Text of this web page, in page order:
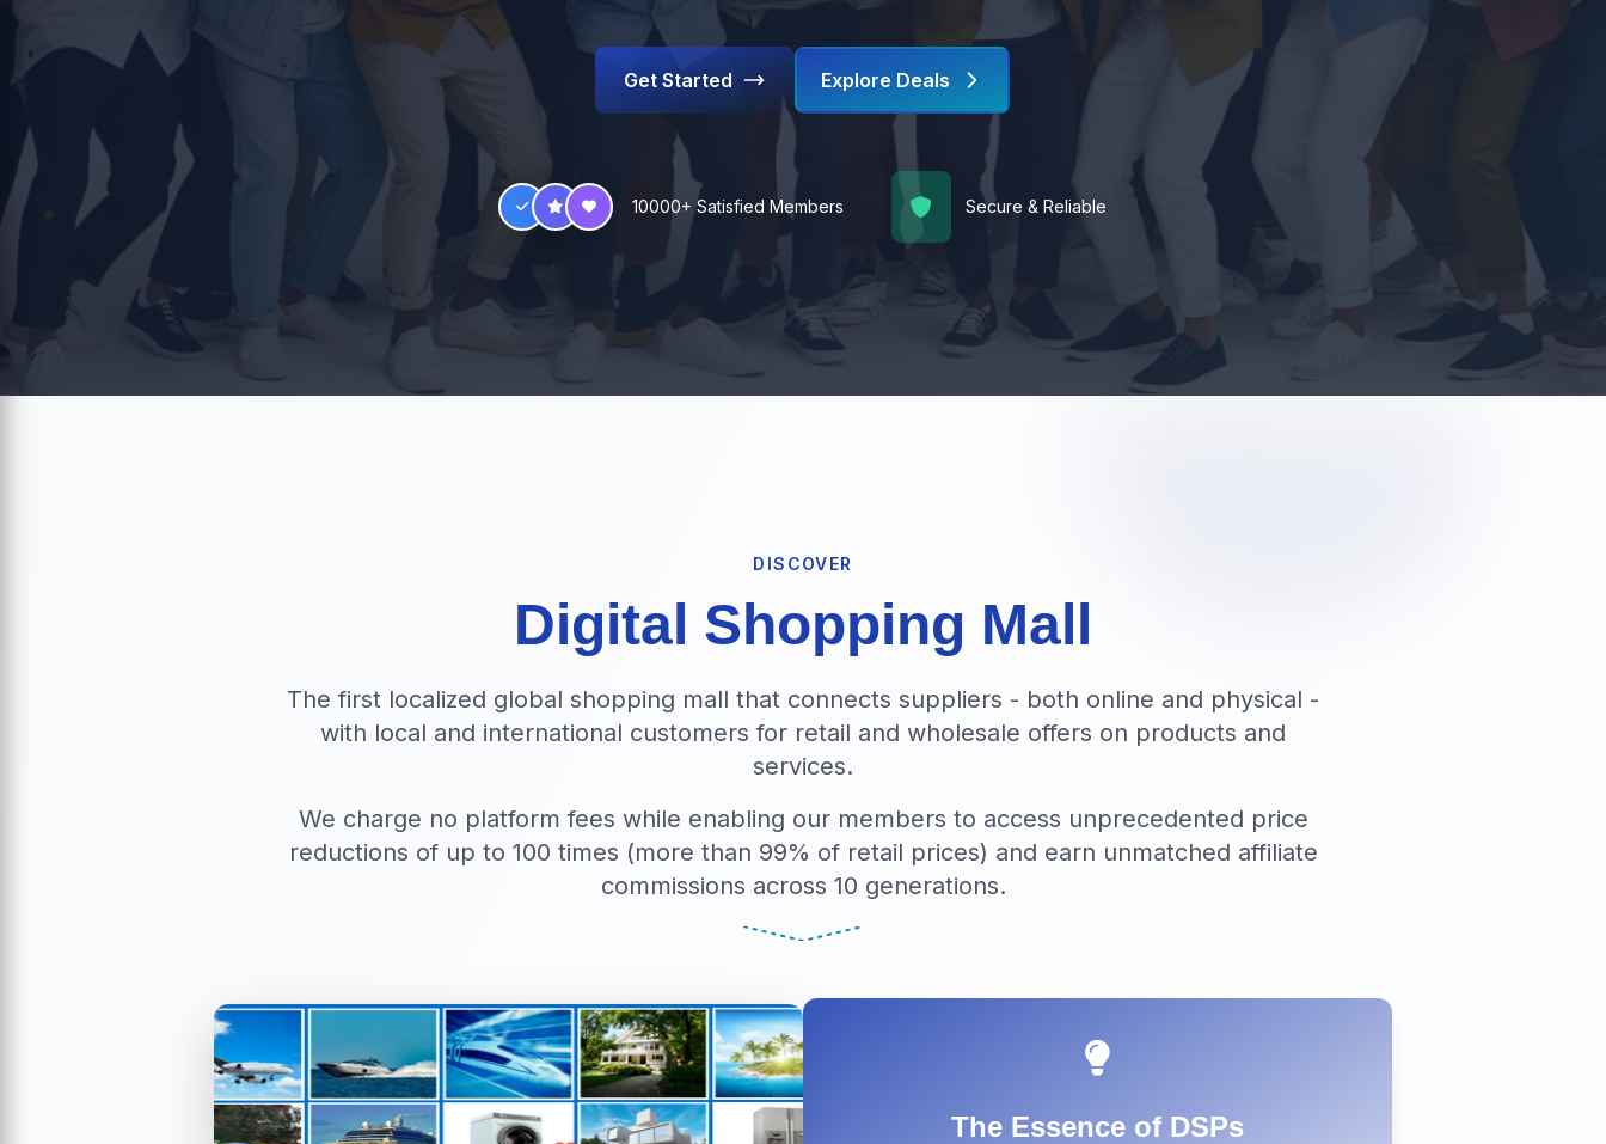
Get Started Explore Deals
10000+ Satisfied Members Secure & Reliable
DISCOVER
Digital Shopping Mall
The first localized global shopping mall that connects suppliers - both online and physical -
with local and international customers for retail and wholesale offers on products and
services.
We charge no platform fees while enabling our members to access unprecedented price
reductions of up to 100 times (more than 99% of retail prices) and earn unmatched affiliate
commissions across 10 generations.
The Essence of DSPs